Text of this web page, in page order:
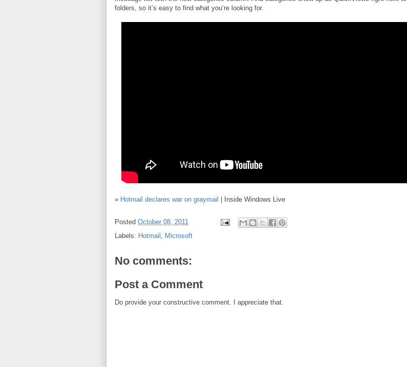
folders, so it’s easy to find what you’re looking for.
» Hotmail declares war on graymail | Inside Windows Live
Posted October 08, 2011
Labels: Hotmail , Microsoft
No comments:
Post a Comment
Do provide your constructive comment. I appreciate that.